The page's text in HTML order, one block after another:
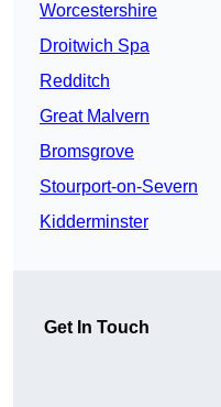
Worcestershire
Droitwich Spa
Redditch
Great Malvern
Bromsgrove
Stourport-on-Severn
Kidderminster
Get In Touch